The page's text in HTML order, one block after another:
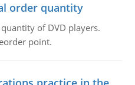
order quantity
of DVD players.
point.